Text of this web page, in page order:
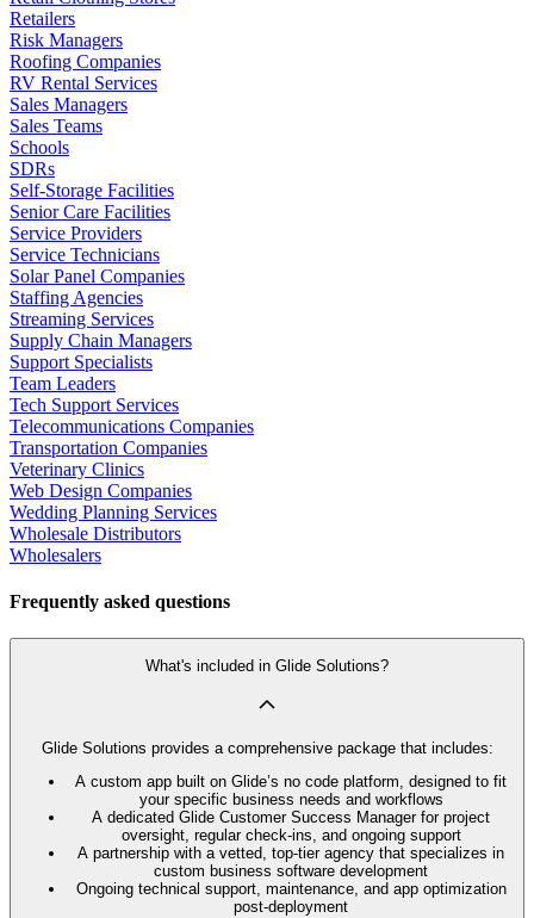
Retailers
Risk Managers
Roofing Companies
RV Rental Services
Sales Managers
Sales Teams
Schools
SDRs
Self-Storage Facilities
Senior Care Facilities
Service Providers
Service Technicians
Solar Panel Companies
Staffing Agencies
Streaming Services
Supply Chain Managers
Support Specialists
Team Leaders
Tech Support Services
Telecommunications Companies
Transportation Companies
Veterinary Clinics
Web Design Companies
Wedding Planning Services
Wholesale Distributors
Wholesalers
Frequently asked questions
What's included in Glide Solutions?
Glide Solutions provides a comprehensive package that includes:
A custom app built on Glide’s no code platform, designed to fit
your specific business needs and workflows
A dedicated Glide Customer Success Manager for project
oversight, regular check-ins, and ongoing support
A partnership with a vetted, top-tier agency that specializes in
custom business software development
Ongoing technical support, maintenance, and app optimization
post-deployment